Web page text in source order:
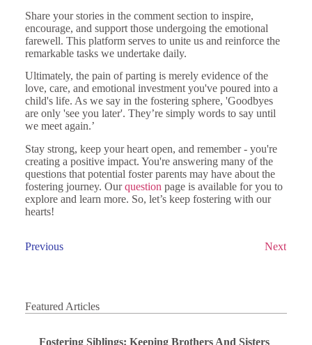
Share your stories in the comment section to inspire,
encourage, and support those undergoing the emotional
farewell. This platform serves to unite us and reinforce the
remarkable tasks we undertake daily.
Ultimately, the pain of parting is merely evidence of the
love, care, and emotional investment you've poured into a
child's life. As we say in the fostering sphere, 'Goodbyes
are only 'see you later'. They’re simply words to say until
we meet again.’
Stay strong, keep your heart open, and remember - you're
creating a positive impact. You're answering many of the
questions that potential foster parents may have about the
fostering journey. Ourquestion page is available for you to
explore and learn more. So, let’s keep fostering with our
hearts!
Previous Next
Featured Articles
Fostering Siblings: Keeping Brothers And Sisters